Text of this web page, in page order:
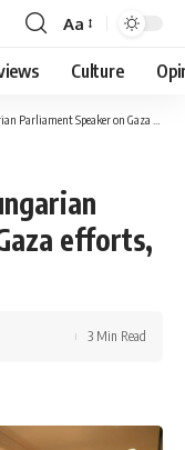
Font
Resizer
Aa
Culture
Speaker on Gaza efforts, praises bilateral ties
efforts,
3 Min Read